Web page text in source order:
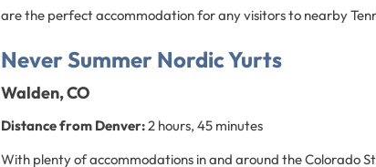
are the perfect accommodation for any visitors to nearby
Never Summer Nordic Yurts
Walden, CO
Distance from Denver:2 hours, 45 minutes
With plenty of accommodations in and around the Colorado